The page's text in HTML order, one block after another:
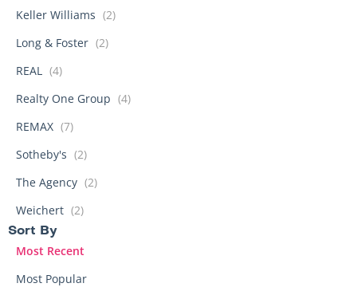
Keller Williams (2)
Long & Foster (2)
REAL (4)
Realty One Group (4)
REMAX (7)
Sotheby's (2)
The Agency (2)
Weichert (2)
Sort By
Most Recent
Most Popular